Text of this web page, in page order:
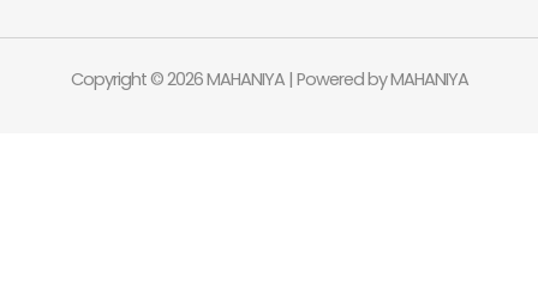
Copyright © 2026 MAHANIYA | Powered by MAHANIYA